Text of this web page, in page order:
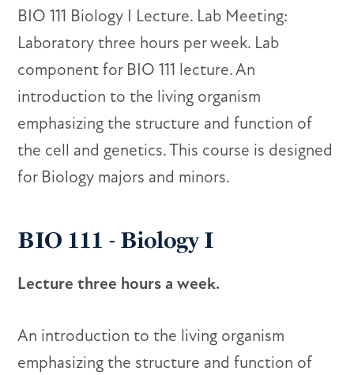
BIO 111 Biology I Lecture. Lab Meeting:
Laboratory three hours per week. Lab
component for BIO 111 lecture. An
introduction to the living organism
emphasizing the structure and function of
the cell and genetics. This course is designed
for Biology majors and minors.
BIO 111 - Biology I
Lecture three hours a week.
An introduction to the living organism
emphasizing the structure and function of